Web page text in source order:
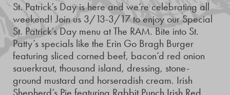
St. Patrick’s Day is here and we’re celebrating all
weekend! Join us 3/13-3/17 to enjoy our Special
St. Patrick’s Day menu at The RAM. Bite into St.
Patty’s specials like the Erin Go Bragh Burger
featuring sliced corned beef, bacon’d red onion
sauerkraut, thousand island, dressing, stone-
ground mustard and horseradish cream. Irish